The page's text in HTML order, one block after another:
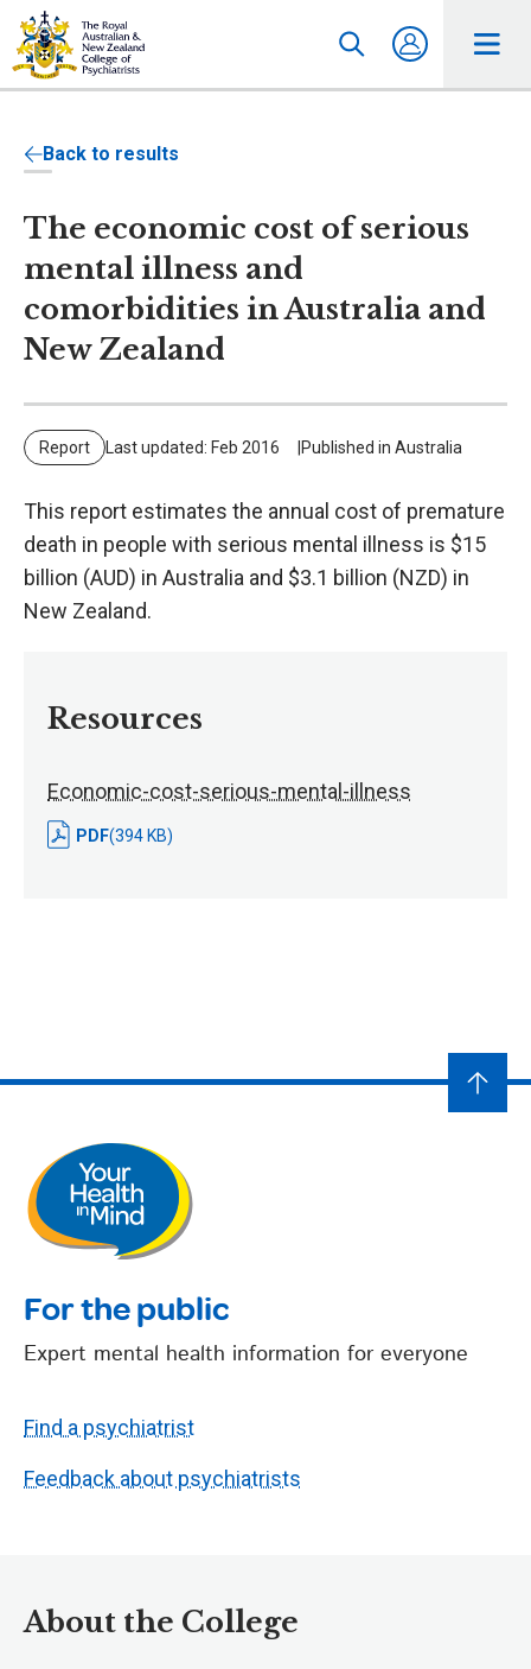
Back to results
The economic cost of serious
mental illness and
comorbidities in Australia and
New Zealand
Report Last updated: Feb 2016 Published in Australia
This report estimates the annual cost of premature
death in people with serious mental illness is $15
billion (AUD) in Australia and $3.1 billion (NZD) in
New Zealand.
Resources
Economic-cost-serious-mental-illness
PDF(394 KB)
For the public
Expert mental health information for everyone
Find a psychiatrist
Feedback about psychiatrists
About the College